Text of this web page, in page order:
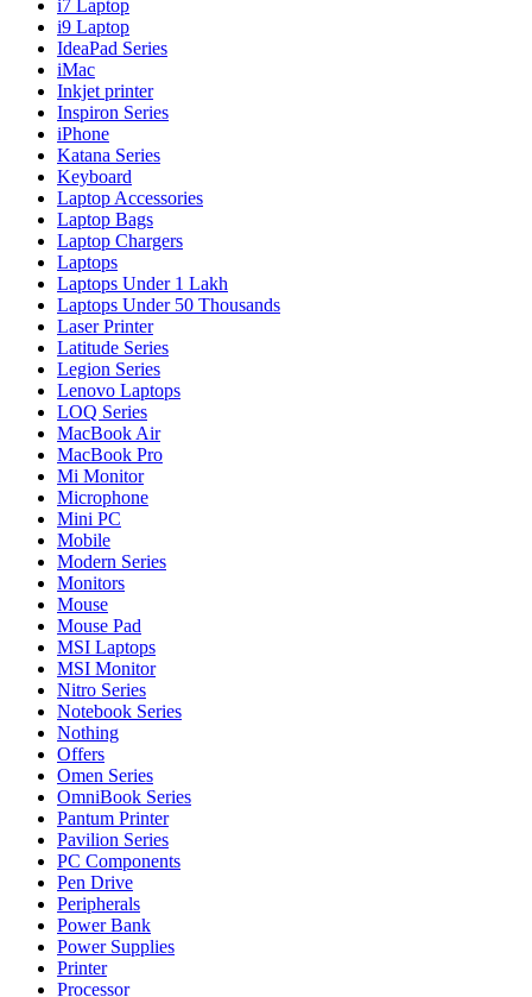
i7 Laptop
i9 Laptop
IdeaPad Series
iMac
Inkjet printer
Inspiron Series
iPhone
Katana Series
Keyboard
Laptop Accessories
Laptop Bags
Laptop Chargers
Laptops
Laptops Under 1 Lakh
Laptops Under 50 Thousands
Laser Printer
Latitude Series
Legion Series
Lenovo Laptops
LOQ Series
MacBook Air
MacBook Pro
Mi Monitor
Microphone
Mini PC
Mobile
Modern Series
Monitors
Mouse
Mouse Pad
MSI Laptops
MSI Monitor
Nitro Series
Notebook Series
Nothing
Offers
Omen Series
OmniBook Series
Pantum Printer
Pavilion Series
PC Components
Pen Drive
Peripherals
Power Bank
Power Supplies
Printer
Processor